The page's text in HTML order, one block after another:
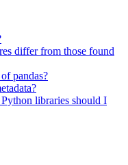
differ from those found
pandas?
libraries should I